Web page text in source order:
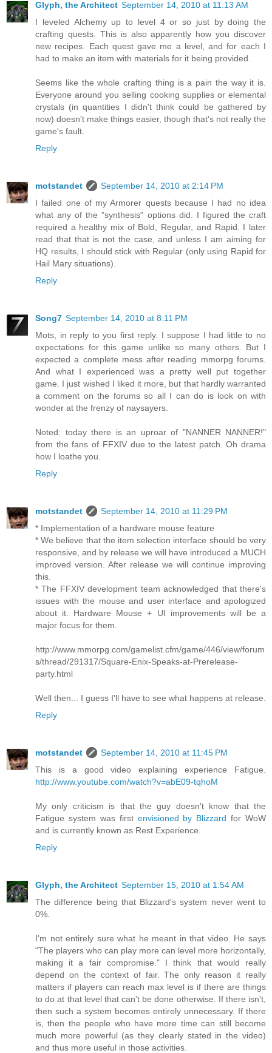
Glyph, the Architect September 14, 2010 at 11:13 AM
I leveled Alchemy up to level 4 or so just by doing the
crafting quests. This is also apparently how you discover
new recipes. Each quest gave me a level, and for each I
had to make an item with materials for it being provided.
Seems like the whole crafting thing is a pain the way it is.
Everyone around you selling cooking supplies or elemental
crystals (in quantities I didn't think could be gathered by
now) doesn't make things easier, though that's not really the
game's fault.
Reply
motstandet
September 14, 2010 at 2:14 PM
I failed one of my Armorer quests because I had no idea
what any of the "synthesis" options did. I figured the craft
required a healthy mix of Bold, Regular, and Rapid. I later
read that that is not the case, and unless I am aiming for
HQ results, I should stick with Regular (only using Rapid for
Hail Mary situations).
Reply
Song7 September 14, 2010 at 8:11 PM
Mots, in reply to you first reply. I suppose I had little to no
expectations for this game unlike so many others. But I
expected a complete mess after reading mmorpg forums.
And what I experienced was a pretty well put together
game. I just wished I liked it more, but that hardly warranted
a comment on the forums so all I can do is look on with
wonder at the frenzy of naysayers.
Noted: today there is an uproar of "NANNER NANNER!"
from the fans of FFXIV due to the latest patch. Oh drama
how I loathe you.
Reply
motstandet
September 14, 2010 at 11:29 PM
* Implementation of a hardware mouse feature
* We believe that the item selection interface should be very
responsive, and by release we will have introduced a MUCH
improved version. After release we will continue improving
this.
* The FFXIV development team acknowledged that there's
issues with the mouse and user interface and apologized
about it. Hardware Mouse + UI improvements will be a
major focus for them.
http://www.mmorpg.com/gamelist.cfm/game/446/view/forum
s/thread/291317/Square-Enix-Speaks-at-Prerelease-
party.html
Well then... I guess I'll have to see what happens at release.
Reply
motstandet
September 14, 2010 at 11:45 PM
This is a good video explaining experience Fatigue.
http://www.youtube.com/watch?v=abE09-tqhoM
My only criticism is that the guy doesn't know that the
Fatigue system was first envisioned by Blizzard for WoW
and is currently known as Rest Experience.
Reply
Glyph, the Architect September 15, 2010 at 1:54 AM
The difference being that Blizzard's system never went to
0%.
I'm not entirely sure what he meant in that video. He says
"The players who can play more can level more horizontally,
making it a fair compromise." I think that would really
depend on the context of fair. The only reason it really
matters if players can reach max level is if there are things
to do at that level that can't be done otherwise. If there isn't,
then such a system becomes entirely unnecessary. If there
is, then the people who have more time can still become
much more powerful (as they clearly stated in the video)
and thus more useful in those activities.